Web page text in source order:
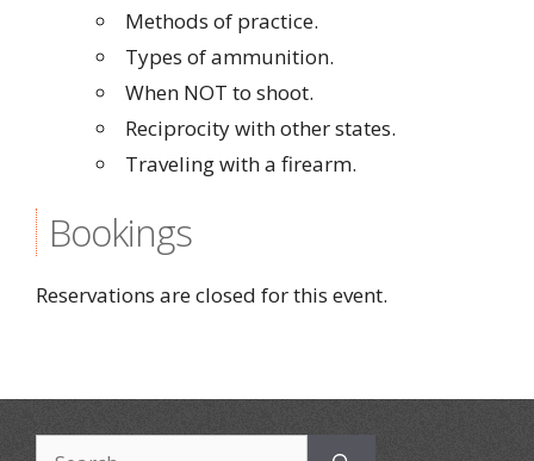
Methods of practice.
Types of ammunition.
When NOT to shoot.
Reciprocity with other states.
Traveling with a firearm.
Bookings
Reservations are closed for this event.